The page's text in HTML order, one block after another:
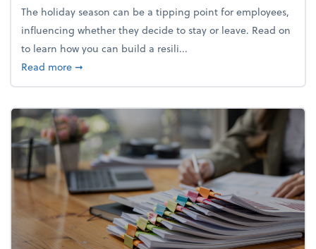
The holiday season can be a tipping point for employees,
influencing whether they decide to stay or leave. Read on
to learn how you can build a resili...
Read moreabout Building a resilient team culture through
➞